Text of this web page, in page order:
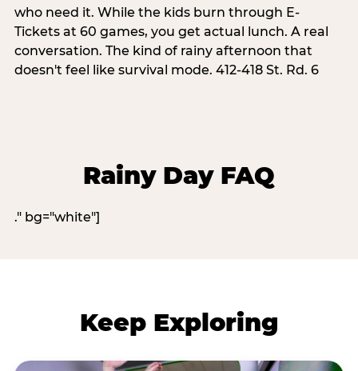
who need it. While the kids burn through E-
Tickets at 60 games, you get actual lunch. A real
conversation. The kind of rainy afternoon that
doesn't feel like survival mode. 412-418 St. Rd. 6
Rainy Day FAQ
." bg="white"]
Keep Exploring